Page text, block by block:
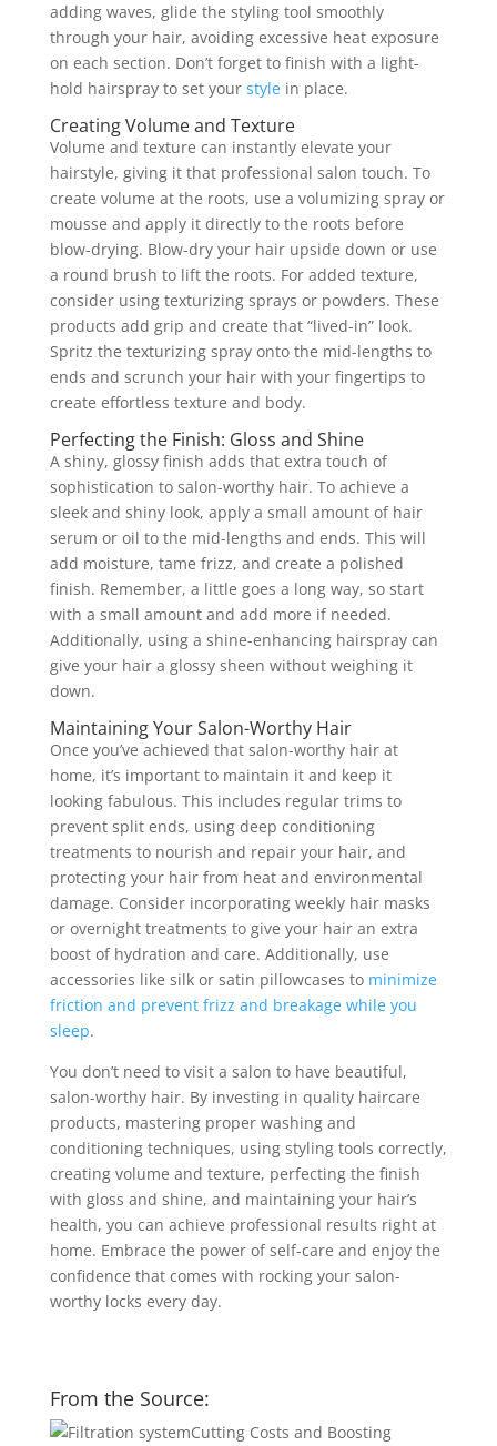
adding waves, glide the styling tool smoothly
through your hair, avoiding excessive heat exposure
on each section. Don’t forget to finish with a light-
hold hairspray to set your stylein place.
Creating Volume and Texture
Volume and texture can instantly elevate your
hairstyle, giving it that professional salon touch. To
create volume at the roots, use a volumizing spray or
mousse and apply it directly to the roots before
blow-drying. Blow-dry your hair upside down or use
a round brush to lift the roots. For added texture,
consider using texturizing sprays or powders. These
products add grip and create that “lived-in” look.
Spritz the texturizing spray onto the mid-lengths to
ends and scrunch your hair with your fingertips to
create effortless texture and body.
Perfecting the Finish: Gloss and Shine
A shiny, glossy finish adds that extra touch of
sophistication to salon-worthy hair. To achieve a
sleek and shiny look, apply a small amount of hair
serum or oil to the mid-lengths and ends. This will
add moisture, tame frizz, and create a polished
finish. Remember, a little goes a long way, so start
with a small amount and add more if needed.
Additionally, using a shine-enhancing hairspray can
give your hair a glossy sheen without weighing it
down.
Maintaining Your Salon-Worthy Hair
Once you’ve achieved that salon-worthy hair at
home, it’s important to maintain it and keep it
looking fabulous. This includes regular trims to
prevent split ends, using deep conditioning
treatments to nourish and repair your hair, and
protecting your hair from heat and environmental
damage. Consider incorporating weekly hair masks
or overnight treatments to give your hair an extra
boost of hydration and care. Additionally, use
accessories like silk or satin pillowcases to minimize
friction and prevent frizz and breakage while you
sleep.
You don’t need to visit a salon to have beautiful,
salon-worthy hair. By investing in quality haircare
products, mastering proper washing and
conditioning techniques, using styling tools correctly,
creating volume and texture, perfecting the finish
with gloss and shine, and maintaining your hair’s
health, you can achieve professional results right at
home. Embrace the power of self-care and enjoy the
confidence that comes with rocking your salon-
worthy locks every day.
From the Source:
Cutting Costs and Boosting